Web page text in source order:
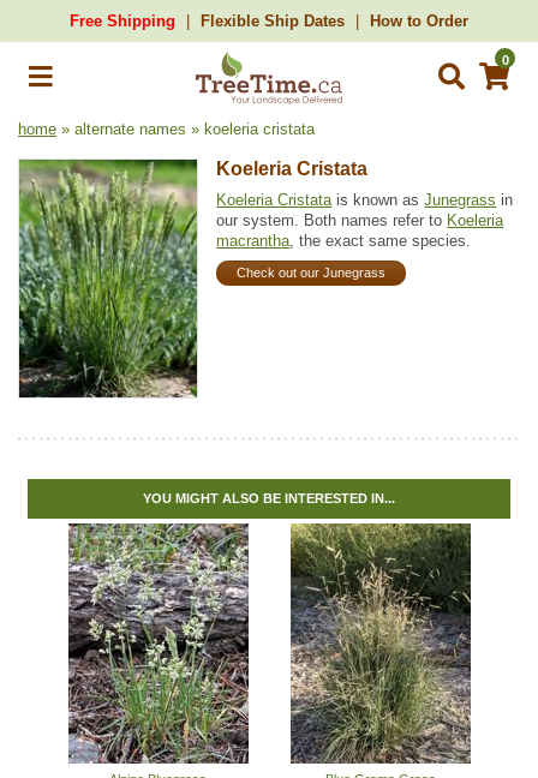
Free Shipping Flexible Ship Dates How to Order
0
home » alternate names » koeleria cristata
Koeleria Cristata
Koeleria Cristatais known asJunegrass in
our system. Both names refer to Koeleria
macrantha, the exact same species.
Check out our Junegrass
YOU MIGHT ALSO BE INTERESTED IN...